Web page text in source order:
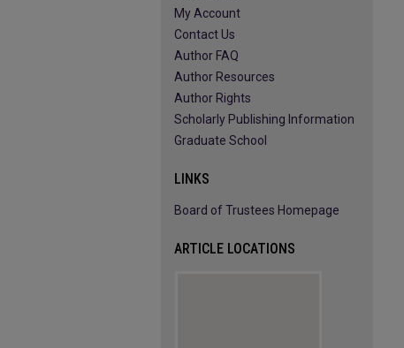
My Account
Contact Us
Author FAQ
Author Resources
Author Rights
Scholarly Publishing Information
Graduate School
LINKS
Board of Trustees Homepage
ARTICLE LOCATIONS